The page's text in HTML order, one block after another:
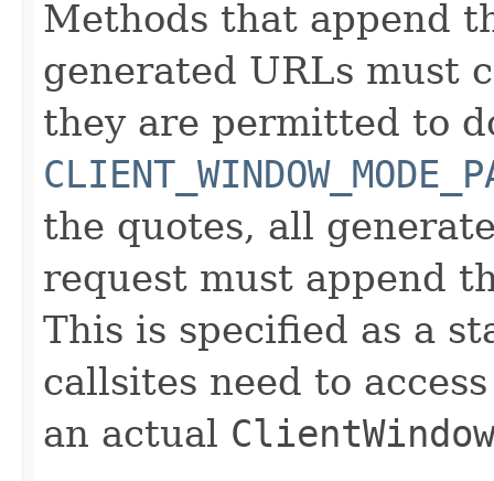
Methods that append
generated URLs must
they are permitted to
the quotes, all
request must append
This is specified as a
callsites need to
an actual ClientWindow